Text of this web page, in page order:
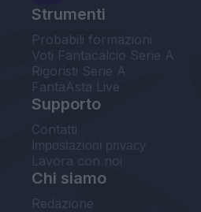
Strumenti
Probabili formazioni
Voti Fantacalcio Serie A
Rigoristi Serie A
FantaAsta Live
Supporto
Contatti
Impostazioni privacy
Lavora con noi
Chi siamo
Redazione